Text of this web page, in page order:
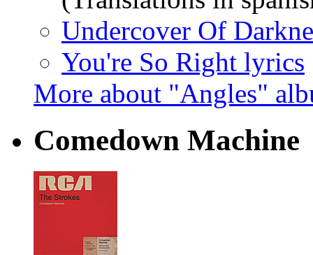
Undercover Of
You're So Right lyrics
More about "Angles"
Comedown Machine